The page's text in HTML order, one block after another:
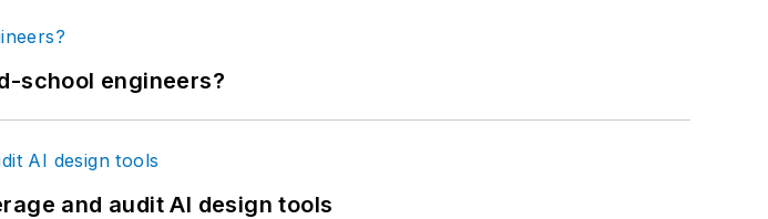
school engineers?
and audit AI design tools